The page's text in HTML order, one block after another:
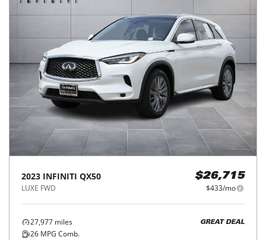
2023 INFINITI QX50
LUXE FWD
$26,715
$433/mo
27,977 miles
26 MPG Comb.
GREAT DEAL